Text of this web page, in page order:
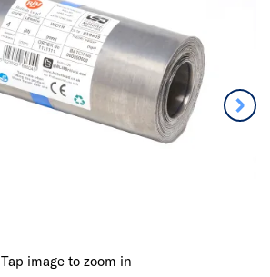
Tap image to zoom in